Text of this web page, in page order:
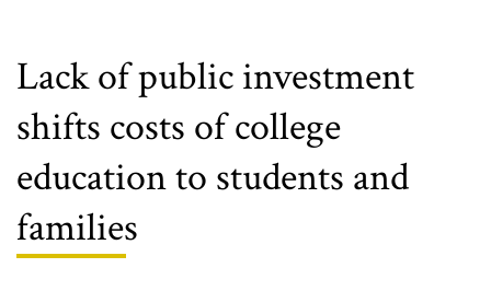
Lack of public investment
shifts costs of college
education to students and
families